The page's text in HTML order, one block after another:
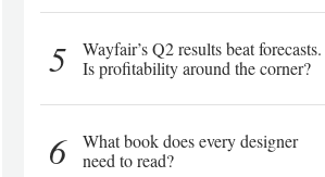
5
Wayfair’s Q2 results beat forecasts.
Is profitability around the corner?
6
What book does every designer
need to read?